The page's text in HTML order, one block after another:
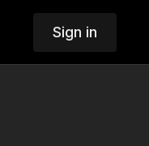
Sign in